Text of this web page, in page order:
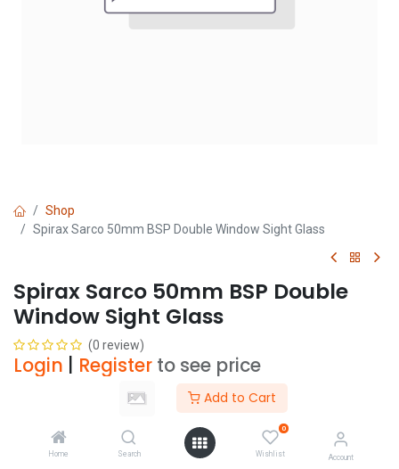
Add to Cart
Home Search
0
Wishlist Account
Shop
Spirax Sarco 50mm BSP Double Window Sight Glass
Spirax Sarco 50mm BSP Double
Window Sight Glass
(0 review)
Login Register to see price
Add to Cart